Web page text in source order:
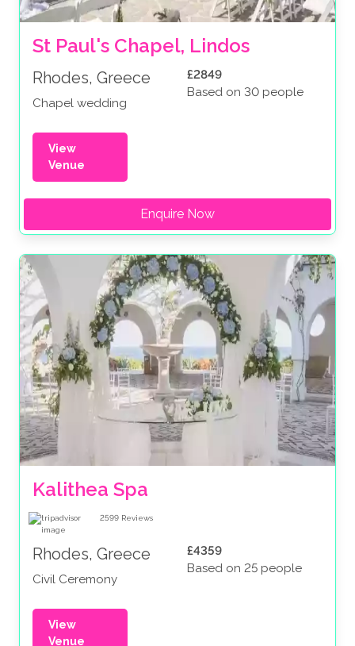
St Paul's Chapel, Lindos
Rhodes, Greece
Chapel wedding
£2849
Based on 30 people
View
Venue
Enquire Now
Kalithea Spa
2599 Reviews
Rhodes, Greece
Civil Ceremony
£4359
Based on 25 people
View
Venue